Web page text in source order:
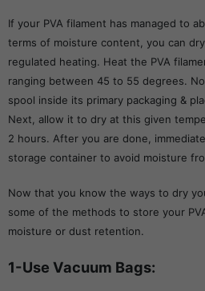
If your PVA filament has managed to
terms of moisture content, you can
regulated heating. Heat the PVA
ranging between 45 to 55 degrees.
spool inside its primary packaging &
Next, allow it to dry at this given
2 hours. After you are done,
storage container to avoid moisture
Now that you know the ways to dry
some of the methods to store your
moisture or dust retention.
1-Use Vacuum Bags: